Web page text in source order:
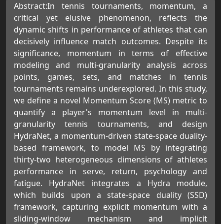
Abstract:In tennis tournaments, momentum, a
critical yet elusive phenomenon, reflects the
dynamic shifts in performance of athletes that can
decisively influence match outcomes. Despite its
significance, momentum in terms of effective
modeling and multi-granularity analysis across
points, games, sets, and matches in tennis
tournaments remains underexplored. In this study,
we define a novel Momentum Score (MS) metric to
quantify a player's momentum level in multi-
granularity tennis tournaments, and design
HydraNet, a momentum-driven state-space duality-
based framework, to model MS by integrating
thirty-two heterogeneous dimensions of athletes
performance in serve, return, psychology and
fatigue. HydraNet integrates a Hydra module,
which builds upon a state-space duality (SSD)
framework, capturing explicit momentum with a
sliding-window mechanism and implicit